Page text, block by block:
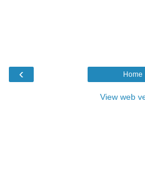
‹ Home
View web